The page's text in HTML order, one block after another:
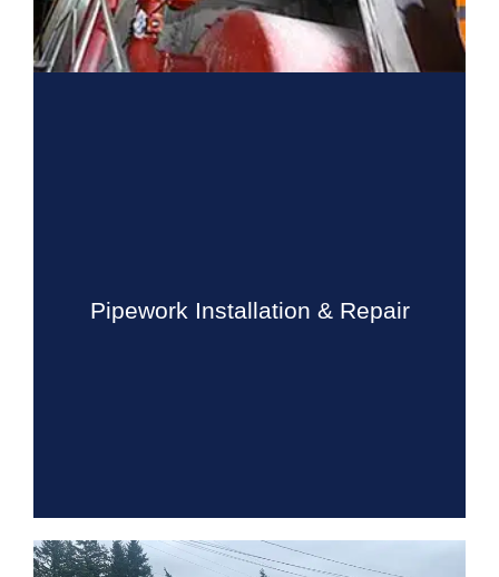
Pipework Installation & Repair
leaders in sewer installation and repairs. We use high
technology camera...